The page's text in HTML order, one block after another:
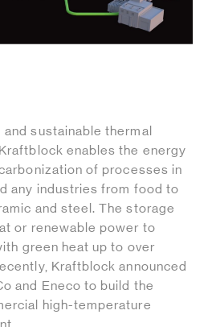
sustainable thermal
enables the energy
of processes in
any industries from food to
and steel. The storage
or renewable power to
green heat up to over
Kraftblock announced
and Eneco to build the
high-temperature